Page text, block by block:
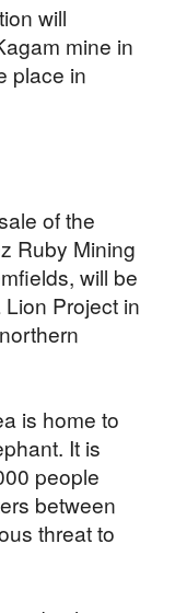
will
mine in
place in
of the
Ruby Mining
will be
Project in
is home to
It is
people
between
threat to